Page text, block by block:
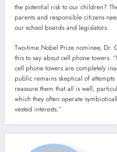
the potential risk to our children?
parents and responsible citizens
our school boards and legislators.
Two-time Nobel Prize nominee, Dr.
this to say about cell phone towers.
cell phone towers are completely
public remains skeptical of
reassure them that all is well,
which they often operate
vested interests.”